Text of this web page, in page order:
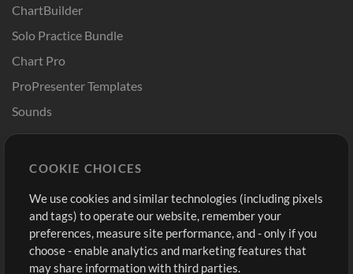
ChartBuilder
Solo Practice Bundle
Chart Pro
ProPresenter Templates
Sounds
Buy Credits
Free Content
Request a Song
Extras
Sign Up
View cart
COOKIE CHOICES
We use cookies and similar technologies (including pixels
and tags) to operate our website, remember your
preferences, measure site performance, and - only if you
choose - enable analytics and marketing features that
may share information with third parties.